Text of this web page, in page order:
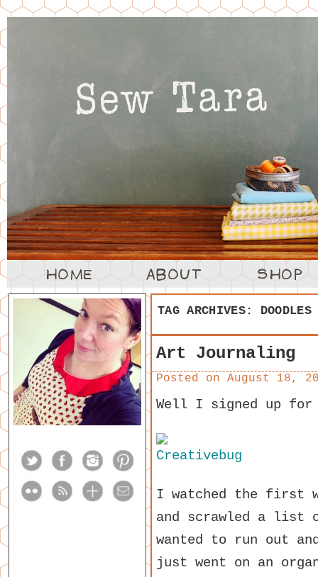
TAG ARCHIVES: DOODLES
Art Journaling
Posted on August 18,
Well I signed up
I watched the first
and scrawled a
wanted to run out
just went on an